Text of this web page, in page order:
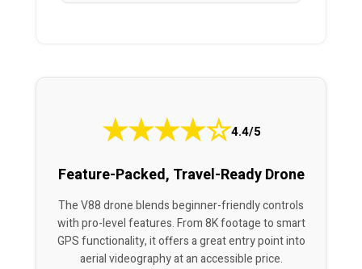
★★★★☆4.4/5
Feature-Packed, Travel-Ready Drone
The V88 drone blends beginner-friendly controls
with pro-level features. From 8K footage to smart
GPS functionality, it offers a great entry point into
aerial videography at an accessible price.